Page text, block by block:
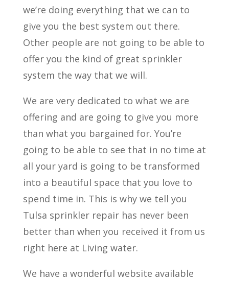
we’re doing everything that we can to
give you the best system out there.
Other people are not going to be able to
offer you the kind of great sprinkler
system the way that we will.
We are very dedicated to what we are
offering and are going to give you more
than what you bargained for. You’re
going to be able to see that in no time at
all your yard is going to be transformed
into a beautiful space that you love to
spend time in. This is why we tell you
Tulsa sprinkler repair has never been
better than when you received it from us
right here at Living water.
We have a wonderful website available